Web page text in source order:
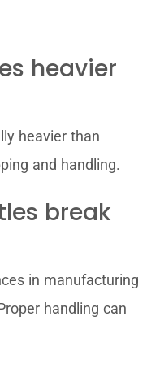
heavier
heavier than
and handling.
break
in manufacturing
handling can